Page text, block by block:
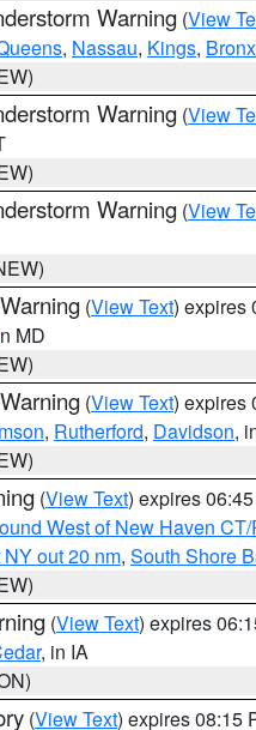
Warning (View
, Nassau, Kings, Bronx
Warning (View
Warning (View
(View Text) expires
MD
(View Text) expires
, Rutherford, Davidson,
(View Text) expires
West of New Haven
out 20 nm, South Shore
(View Text) expires
, in IA
(View Text) expires 08:15